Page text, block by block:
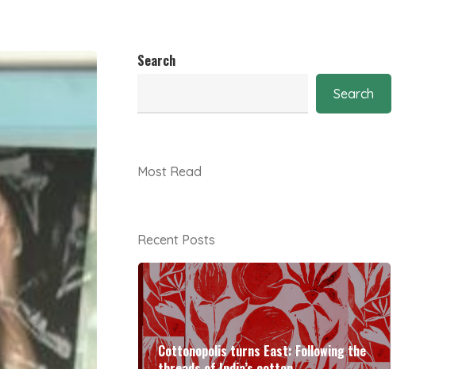
Search
Search
Most Read
Recent Posts
Cottonopolis turns East: Following the